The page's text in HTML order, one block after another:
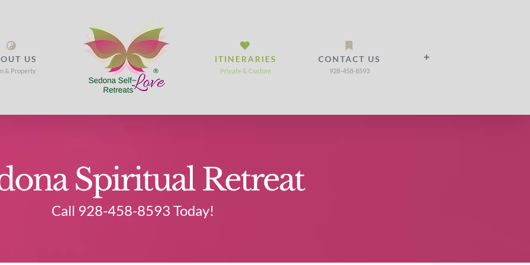
US
& Property
ITINERARIES
Private & Custom
CONTACT US
928-458-8593
Spiritual Retreat
Call 928-458-8593 Today!